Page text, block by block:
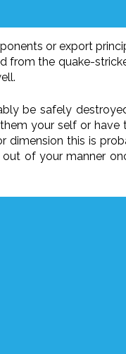
or export
the quake-
be safely
your self or
this is
of your manner